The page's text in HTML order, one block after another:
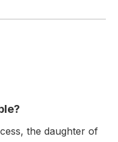
the daughter of